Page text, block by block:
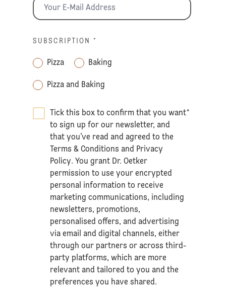
SUBSCRIPTION *
Pizza Baking
Pizza and Baking
Tick this box to confirm that you want
to sign up for our newsletter, and
that you’ve read and agreed to the
Terms & Conditions and Privacy
Policy. You grant Dr. Oetker
permission to use your encrypted
personal information to receive
marketing communications, including
newsletters, promotions,
personalised offers, and advertising
via email and digital channels, either
through our partners or across third-
party platforms, which are more
relevant and tailored to you and the
preferences you have shared.
*